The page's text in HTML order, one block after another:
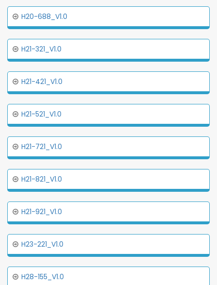
H20-688_V1.0
H21-321_V1.0
H21-421_V1.0
H21-521_V1.0
H21-721_V1.0
H21-821_V1.0
H21-921_V1.0
H23-221_V1.0
H28-155_V1.0